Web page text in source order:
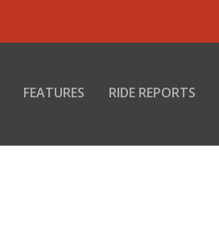
FEATURES RIDE REPORTS